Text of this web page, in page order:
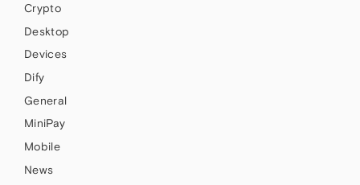
Crypto
Desktop
Devices
Dify
General
MiniPay
Mobile
News